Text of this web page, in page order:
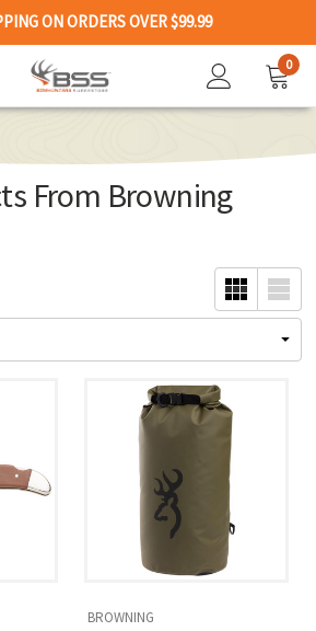
ON ORDERS OVER $99.99
0
From Browning
BROWNING